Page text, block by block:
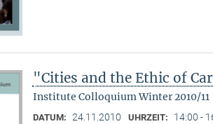
"Cities and the Ethic of
Institute Colloquium Winter 2010/11
DATUM: 24.11.2010 UHRZEIT: 14:00 -